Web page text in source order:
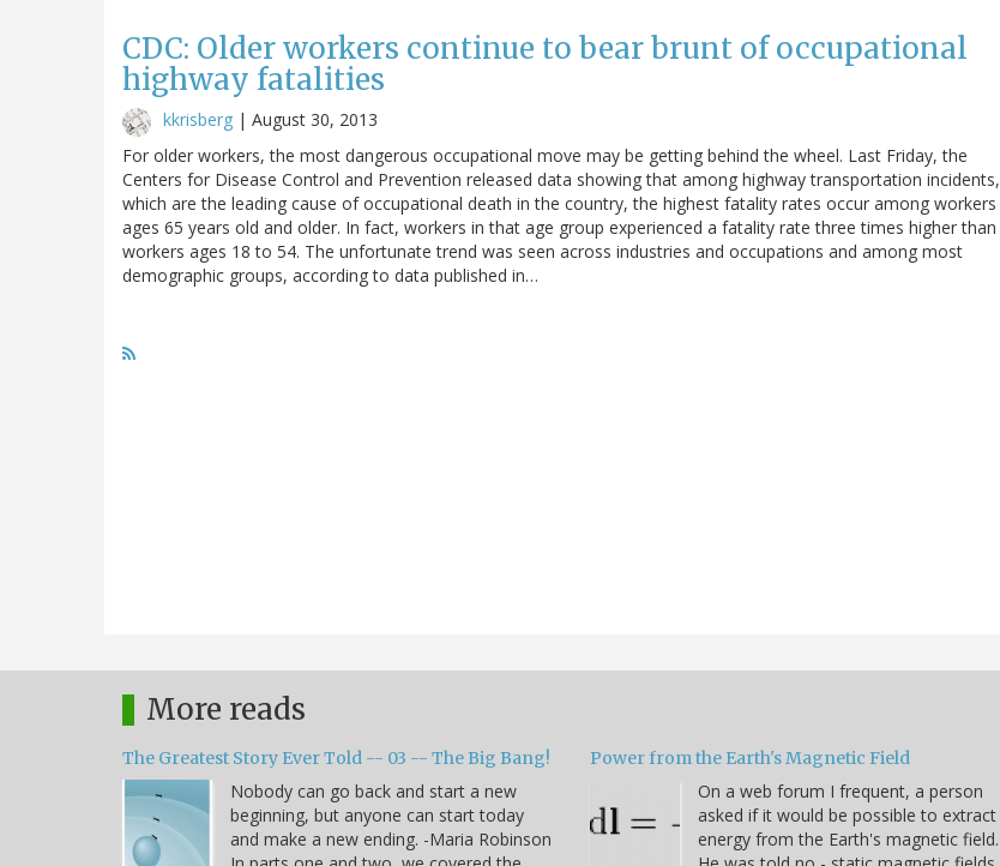
CDC: Older workers continue to bear brunt of occupational
highway fatalities
kkrisberg | August 30, 2013
For older workers, the most dangerous occupational move may be getting behind the wheel. Last Friday, the
Centers for Disease Control and Prevention released data showing that among highway transportation incidents,
which are the leading cause of occupational death in the country, the highest fatality rates occur among workers
ages 65 years old and older. In fact, workers in that age group experienced a fatality rate three times higher than
workers ages 18 to 54. The unfortunate trend was seen across industries and occupations and among most
demographic groups, according to data published in…
More reads
The Greatest Story Ever Told -- 03 -- The Big Bang!
Nobody can go back and start a new
beginning, but anyone can start today
and make a new ending. -Maria Robinson
Power from the Earth's Magnetic Field
On a web forum I frequent, a person
asked if it would be possible to extract
energy from the Earth's magnetic field.